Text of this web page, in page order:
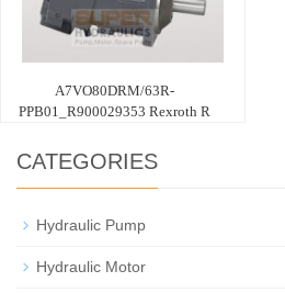
A7VO80DRM/63R-
PPB01_R900029353 Rexroth R
CATEGORIES
Hydraulic Pump
Hydraulic Motor